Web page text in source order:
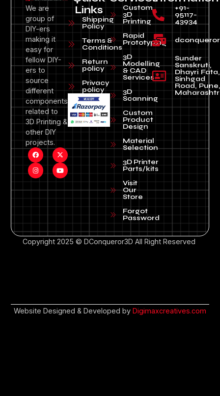
We are
group of
DIY-ers
making it
easy for
fellow DIY-
ers to
source
different
components
related to
3D Printing &
other DIY
projects.
Links
Shipping
Policy
Terms &
Conditions
Return
policy
Privacy
policy
Custom
3D
Printing
Rapid
Prototyping
3D
Modelling
& CAD
Services
3D
Scanning
Custom
Product
Design
Material
Selection
3D Printer
Parts/kits
Visit
Our
Store
Forgot
Password
+91-
95117-
43934
Sunder
Sanskruti,
Dhayri Fata,
Sinhgad
Road, Pune,
Copyright 2025 © DConqueror3D All Right Reserved
Website Designed & Developed by Digimaxcreatives.com